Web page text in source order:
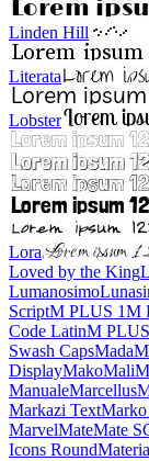
Linden Hill
Literata
Lobster
Lora
Lumanosimo
Lustria